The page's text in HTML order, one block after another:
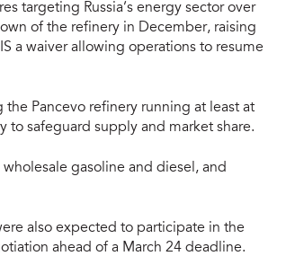
targeting Russia’s energy sector over
of the refinery in December, raising
a waiver allowing operations to resume
Pancevo refinery running at least at
to safeguard supply and market share.
gasoline and diesel, and
also expected to participate in the
ahead of a March 24 deadline.